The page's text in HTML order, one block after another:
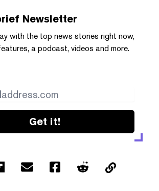
Newsletter
with the top news stories right now,
a podcast, videos and more.
Get it!